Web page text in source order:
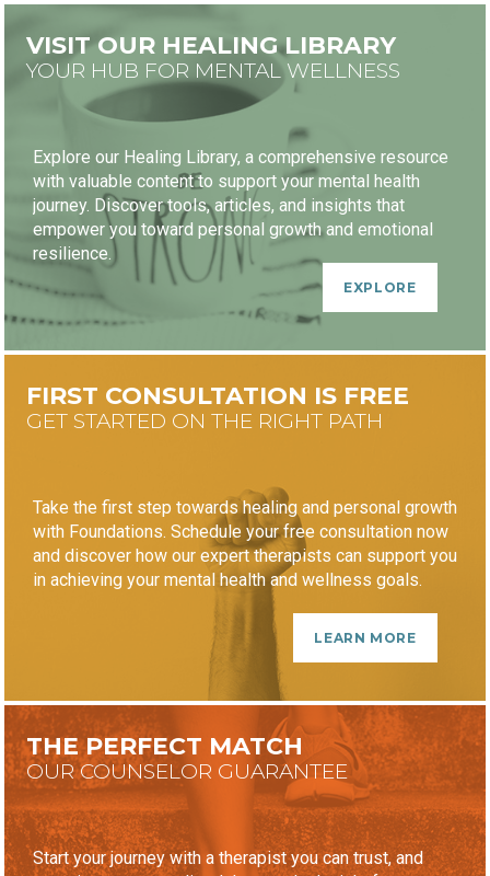
VISIT OUR HEALING LIBRARY
YOUR HUB FOR MENTAL WELLNESS
Explore our Healing Library, a comprehensive resource
with valuable content to support your mental health
journey. Discover tools, articles, and insights that
empower you toward personal growth and emotional
resilience.
EXPLORE
FIRST CONSULTATION IS FREE
GET STARTED ON THE RIGHT PATH
Take the first step towards healing and personal growth
with Foundations. Schedule your free consultation now
and discover how our expert therapists can support you
in achieving your mental health and wellness goals.
LEARN MORE
THE PERFECT MATCH
OUR COUNSELOR GUARANTEE
Start your journey with a therapist you can trust, and